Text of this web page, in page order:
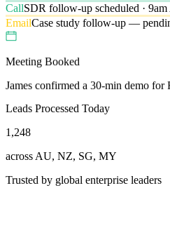
CallSDR follow-up scheduled ·
EmailCase study follow-up —
Meeting Booked
James confirmed a 30-min demo for
Leads Processed Today
1,248
across AU, NZ, SG, MY
Trusted by global enterprise leaders